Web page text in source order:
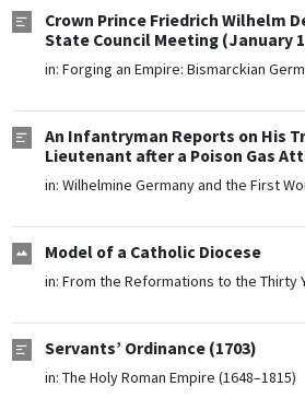
Crown Prince Friedrich Wilhelm
State Council Meeting (January
in: Forging an Empire: Bismarckian
An Infantryman Reports on His
Lieutenant after a Poison Gas
in: Wilhelmine Germany and the First
Model of a Catholic Diocese
in: From the Reformations to the Thirty
Servants’ Ordinance (1703)
in: The Holy Roman Empire (1648–1815)